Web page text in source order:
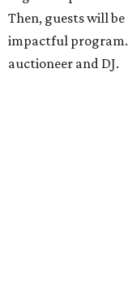
Then, guests will
impactful program.
auctioneer and DJ.